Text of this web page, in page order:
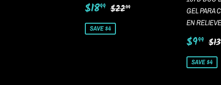
Sale
price
$1899 $18.99
Regular price
$2299
SAVE $4
GEL PARA
EN RELIEVE
Sale
price
$999 $13
SAVE $4